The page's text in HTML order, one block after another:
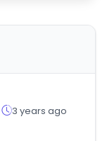
3 years ago